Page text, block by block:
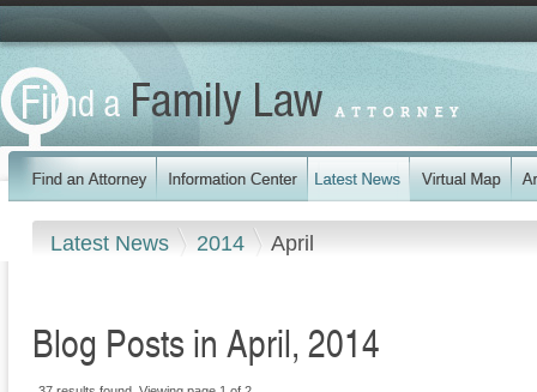
Latest News 2014 April
Blog Posts in April, 2014